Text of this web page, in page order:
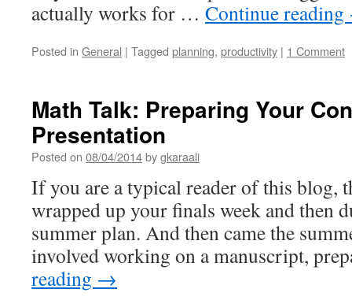
actually works for … Continue reading
Posted in General | Tagged planning, productivity | 1 Comment
Math Talk: Preparing Your
Presentation
Posted on 08/04/2014bygkaraali
If you are a typical reader of this blog,
wrapped up your finals week and then
summer plan. And then came the
involved working on a manuscript,
reading →